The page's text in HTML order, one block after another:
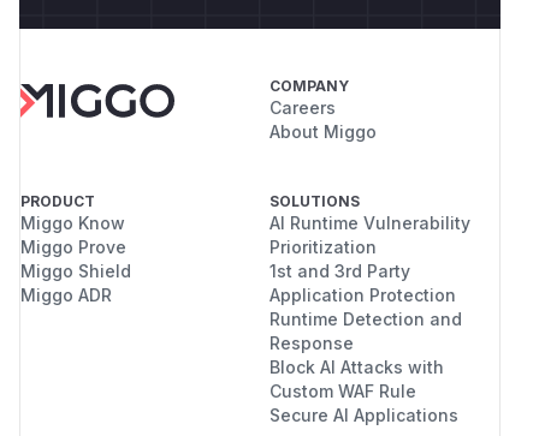
COMPANY
Careers
About Miggo
PRODUCT
Miggo Know
Miggo Prove
Miggo Shield
Miggo ADR
SOLUTIONS
AI Runtime Vulnerability
Prioritization
1st and 3rd Party
Application Protection
Runtime Detection and
Response
Block AI Attacks with
Custom WAF Rule
Secure AI Applications